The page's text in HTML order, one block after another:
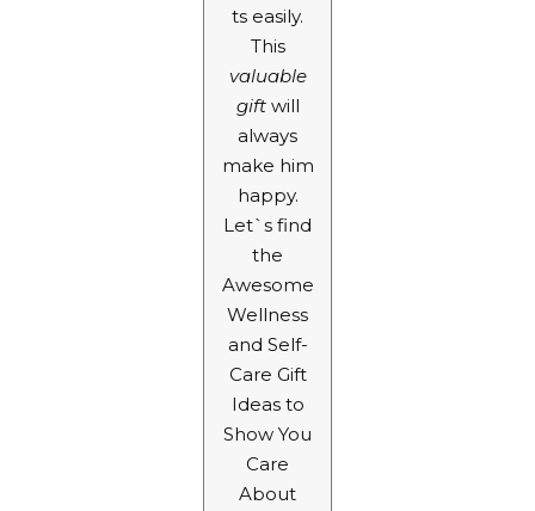
ts easily.
This
valuable
gift will
always
make him
happy.
Let`s find
the
Awesome
Wellness
and Self-
Care Gift
Ideas to
Show You
Care
About